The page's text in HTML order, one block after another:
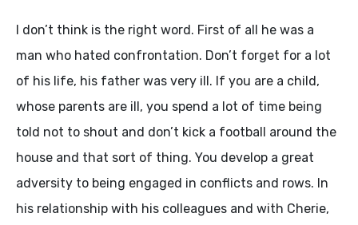
I don’t think is the right word. First of all he was a
man who hated confrontation. Don’t forget for a lot
of his life, his father was very ill. If you are a child,
whose parents are ill, you spend a lot of time being
told not to shout and don’t kick a football around the
house and that sort of thing. You develop a great
adversity to being engaged in conflicts and rows. In
his relationship with his colleagues and with Cherie,